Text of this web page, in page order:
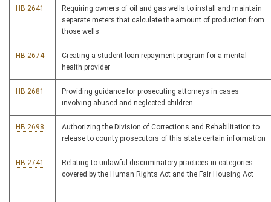
HB 2641
Requiring owners of oil and gas wells to install and maintain
separate meters that calculate the amount of production from
those wells
HB 2674
Creating a student loan repayment program for a mental
health provider
HB 2681
Providing guidance for prosecuting attorneys in cases
involving abused and neglected children
HB 2698
Authorizing the Division of Corrections and Rehabilitation to
release to county prosecutors of this state certain information
HB 2741
Relating to unlawful discriminatory practices in categories
covered by the Human Rights Act and the Fair Housing Act